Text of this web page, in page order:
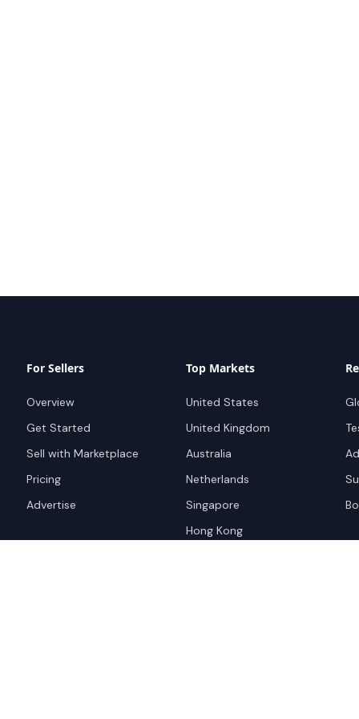
For Sellers
Overview
Get Started
Sell with Marketplace
Pricing
Advertise
Top Markets
United States
United Kingdom
Australia
Netherlands
Singapore
Hong Kong